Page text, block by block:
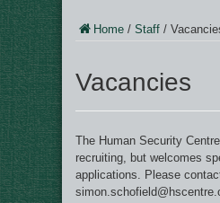
Home / Staff /
Vacancies
The Human Security
recruiting, but welcomes
applications. Please